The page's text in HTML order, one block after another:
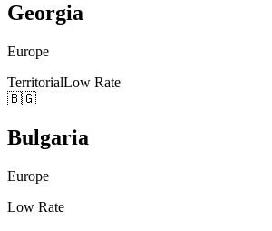
Georgia
Europe
TerritorialLow Rate
🇧🇬
Bulgaria
Europe
Low Rate